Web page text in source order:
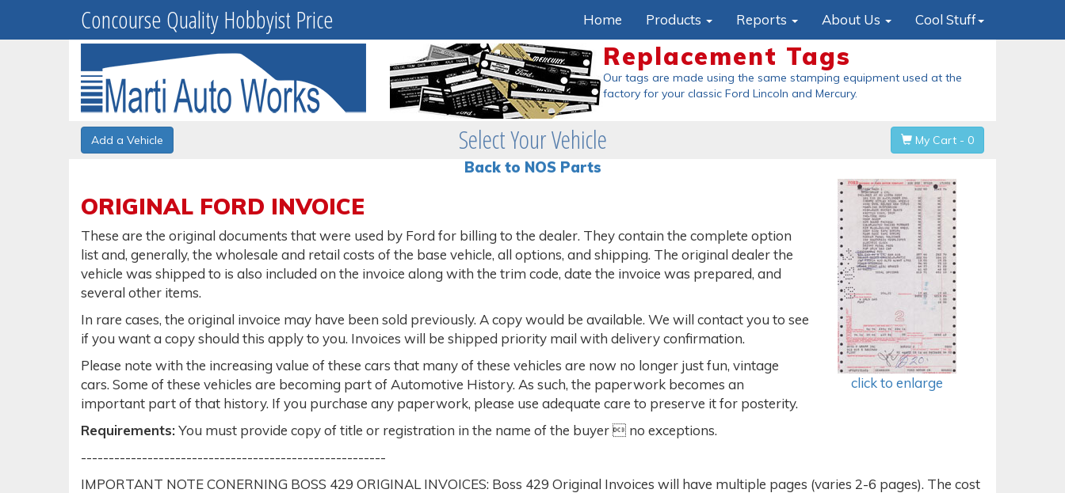
Concourse Quality Hobbyist Price Home Products Reports About Us Cool Stuff
Replacement Tags
Our tags are made using the same stamping equipment used at the
factory for your classic Ford Lincoln and Mercury.
Add a Vehicle Select Your Vehicle My Cart - 0
Back to NOS Parts
click to enlarge
ORIGINAL FORD INVOICE
These are the original documents that were used by Ford for billing to the dealer. They contain the complete option
list and, generally, the wholesale and retail costs of the base vehicle, all options, and shipping. The original dealer the
vehicle was shipped to is also included on the invoice along with the trim code, date the invoice was prepared, and
several other items.
In rare cases, the original invoice may have been sold previously. A copy would be available. We will contact you to see
if you want a copy should this apply to you. Invoices will be shipped priority mail with delivery confirmation.
Please note with the increasing value of these cars that many of these vehicles are now no longer just fun, vintage
cars. Some of these vehicles are becoming part of Automotive History. As such, the paperwork becomes an
important part of that history. If you purchase any paperwork, please use adequate care to preserve it for posterity.
Requirements:You must provide copy of title or registration in the name of the buyer  no exceptions.
-------------------------------------------------------
IMPORTANT NOTE CONERNING BOSS 429 ORIGINAL INVOICES: Boss 429 Original Invoices will have multiple pages (varies 2-6 pages). The cost